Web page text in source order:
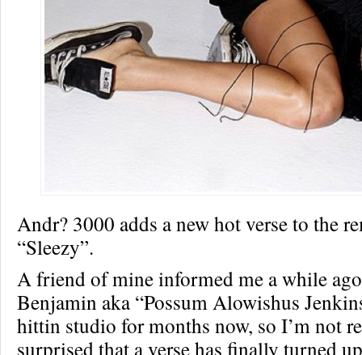
Andr? 3000 adds a new hot verse to the
“Sleezy”.
A friend of mine informed me a while
Benjamin aka “Possum Alowishus
hittin studio for months now, so I’m not
surprised that a verse has finally turned